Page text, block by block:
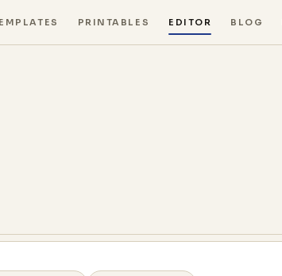
PRINTABLES EDITOR BLOG